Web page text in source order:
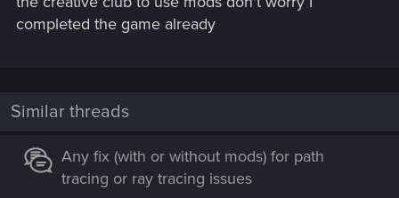
completed the game already
Similar threads
Any fix (with or without mods) for path
tracing or ray tracing issues